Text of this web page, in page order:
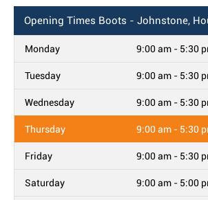
Opening Times Boots - Johnstone,
Monday 9:00 am - 5:30
Tuesday 9:00 am - 5:30
Wednesday 9:00 am - 5:30
Thursday 9:00 am - 5:30
Friday 9:00 am - 5:30
Saturday 9:00 am - 5:00